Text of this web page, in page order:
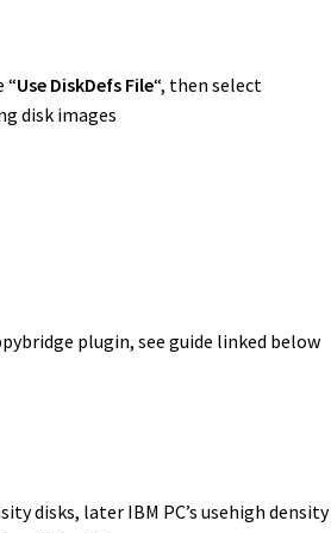
“Use DiskDefs File“, then select
disk images
plugin, see guide linked below
disks, later IBM PC’s usehigh density